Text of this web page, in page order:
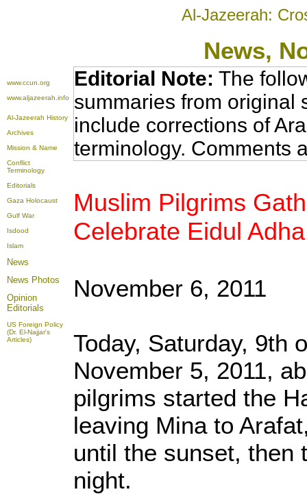
Al-Jazeerah:
News,
www.ccun.org
www.aljazeerah.info
Al-Jazeerah History
Archives
Mission & Name
Conflict
Terminology
Editorials
Gaza Holocaust
Gulf War
Isdood
Islam
News
News Photos
Opinion
Editorials
US Foreign Policy
(Dr. El-Najjar's
Articles)
Editorial Note: The
summaries from original
include corrections of
terminology. Comments
Muslim Pilgrims
Celebrate Eidul
November 6, 2011
Today, Saturday, 9th
November 5, 2011,
pilgrims started the
leaving Mina to
until the sunset, then
night.